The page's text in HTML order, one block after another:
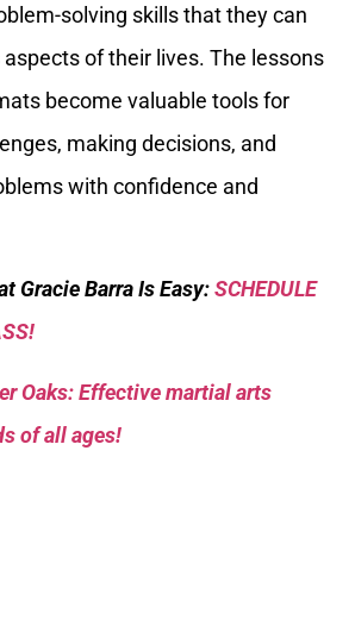
solving skills that they can
of their lives. The lessons
become valuable tools for
making decisions, and
with confidence and
Gracie Barra Is Easy:SCHEDULE
Oaks: Effective martial arts
of all ages!